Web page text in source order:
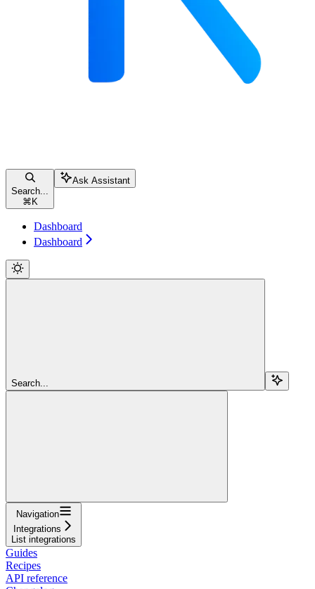
Search...
⌘ K
Ask Assistant
Dashboard
Dashboard
Search...
Navigation
Integrations
List integrations
Guides
Recipes
API reference